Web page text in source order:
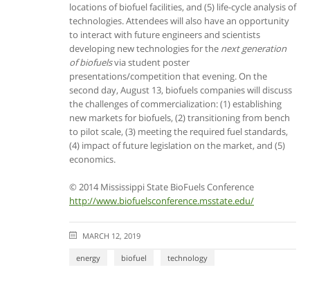
locations of biofuel facilities, and (5) life-cycle analysis of
technologies. Attendees will also have an opportunity
to interact with future engineers and scientists
developing new technologies for the next generation
of biofuelsvia student poster
presentations/competition that evening. On the
second day, August 13, biofuels companies will discuss
the challenges of commercialization: (1) establishing
new markets for biofuels, (2) transitioning from bench
to pilot scale, (3) meeting the required fuel standards,
(4) impact of future legislation on the market, and (5)
economics.
© 2014 Mississippi State BioFuels Conference
http://www.biofuelsconference.msstate.edu/
MARCH 12, 2019
energy biofuel technology